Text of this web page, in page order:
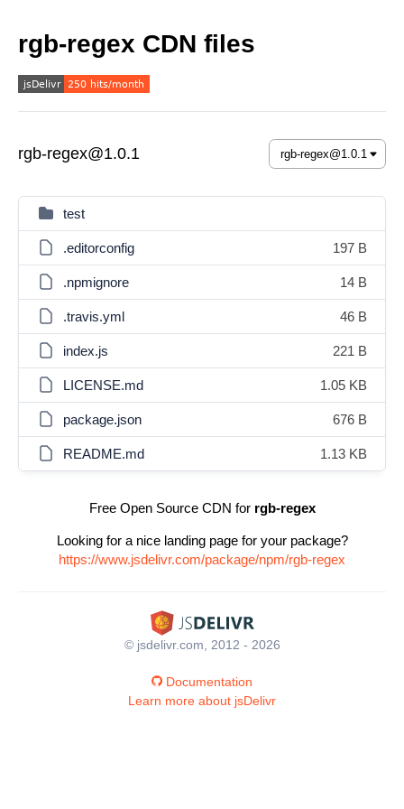
rgb-regex CDN files
rgb-regex@1.0.1
test
.editorconfig 197 B
.npmignore 14 B
.travis.yml 46 B
index.js 221 B
LICENSE.md 1.05 KB
package.json 676 B
README.md 1.13 KB
Free Open Source CDN for rgb-regex
Looking for a nice landing page for your package?
https://www.jsdelivr.com/package/npm/rgb-regex
© jsdelivr.com, 2012 - 2026
Documentation
Learn more about jsDelivr